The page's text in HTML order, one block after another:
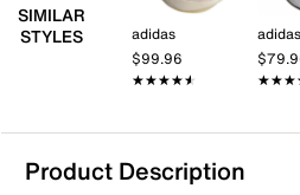
SIMILAR
STYLES
adidas
$99.96
★★★★★
★★★★★
adidas
Product Description